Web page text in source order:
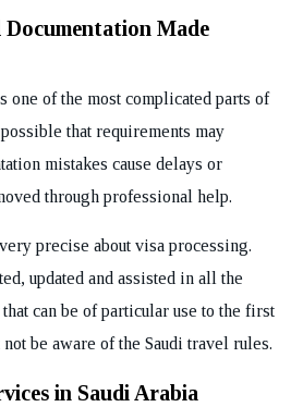
Documentation Made
of the most complicated parts of
that requirements may
mistakes cause delays or
through professional help.
precise about visa processing.
updated and assisted in all the
can be of particular use to the first
be aware of the Saudi travel rules.
in Saudi Arabia